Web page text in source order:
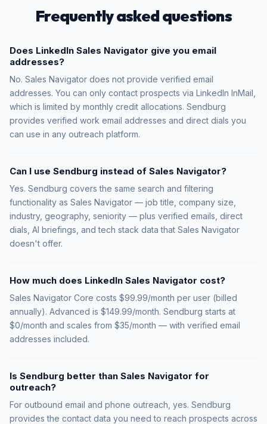
Frequently asked questions
Does LinkedIn Sales Navigator give you email
addresses?
No. Sales Navigator does not provide verified email
addresses. You can only contact prospects via LinkedIn InMail,
which is limited by monthly credit allocations. Sendburg
provides verified work email addresses and direct dials you
can use in any outreach platform.
Can I use Sendburg instead of Sales Navigator?
Yes. Sendburg covers the same search and filtering
functionality as Sales Navigator — job title, company size,
industry, geography, seniority — plus verified emails, direct
dials, AI briefings, and tech stack data that Sales Navigator
doesn't offer.
How much does LinkedIn Sales Navigator cost?
Sales Navigator Core costs $99.99/month per user (billed
annually). Advanced is $149.99/month. Sendburg starts at
$0/month and scales from $35/month — with verified email
addresses included.
Is Sendburg better than Sales Navigator for
outreach?
For outbound email and phone outreach, yes. Sendburg
provides the contact data you need to reach prospects across